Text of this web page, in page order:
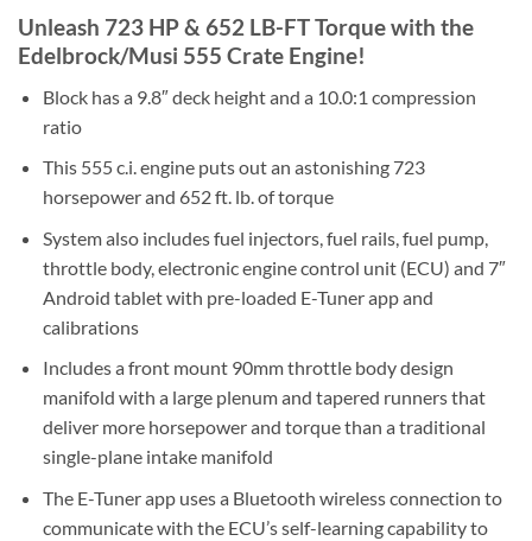
Unleash 723 HP & 652 LB-FT Torque with the
Edelbrock/Musi 555 Crate Engine!
Block has a 9.8″ deck height and a 10.0:1 compression
ratio
This 555 c.i. engine puts out an astonishing 723
horsepower and 652 ft. lb. of torque
System also includes fuel injectors, fuel rails, fuel pump,
throttle body, electronic engine control unit (ECU) and 7″
Android tablet with pre-loaded E-Tuner app and
calibrations
Includes a front mount 90mm throttle body design
manifold with a large plenum and tapered runners that
deliver more horsepower and torque than a traditional
single-plane intake manifold
The E-Tuner app uses a Bluetooth wireless connection to
communicate with the ECU’s self-learning capability to